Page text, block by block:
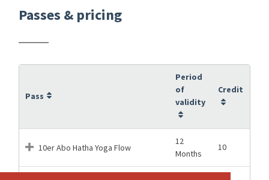
Passes & pricing
Pass
Period
of
validity
Credit
10er Abo Hatha Yoga Flow
12
Months
10